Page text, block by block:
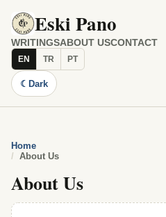
Eski Pano
WRITINGSABOUT USCONTACT
EN TR PT
☾ Dark
Home
About Us
About Us